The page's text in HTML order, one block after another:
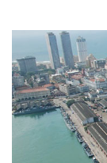
Japan
Lends
$500mn
at
0.1%
with